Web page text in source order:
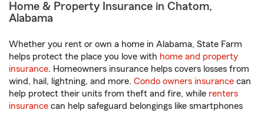
Home & Property Insurance in Chatom,
Alabama
Whether you rent or own a home in Alabama, State Farm
helps protect the place you love with home and property
insurance. Homeowners insurance helps covers losses from
wind, hail, lightning, and more. Condo owners insurance can
help protect their units from theft and fire, while renters
insurance can help safeguard belongings like smartphones